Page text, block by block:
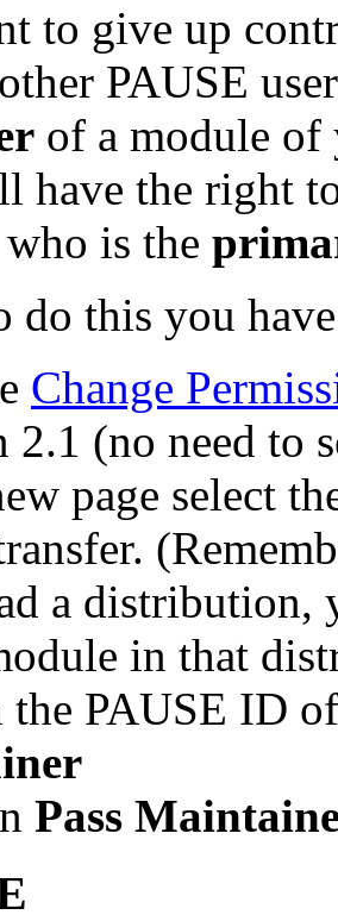
to give up
PAUSE
of a module of
have the right
is the
do this you
Change
2.1 (no need to
page select
a distribution,
in that
the PAUSE ID
Pass